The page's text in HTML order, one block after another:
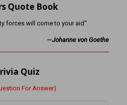
Quote Book
forces will come to your aid“
—Johanne von Goethe
Quiz
For Answer)